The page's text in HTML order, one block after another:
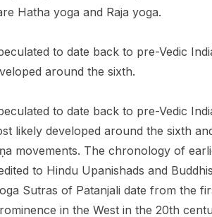
Hatha yoga and Raja yoga.
to date back to pre-Vedic
around the sixth.
to date back to pre-Vedic
likely developed around the sixth
movements. The chronology of
to Hindu Upanishads and
Sutras of Patanjali date from the
in the West in the 20th